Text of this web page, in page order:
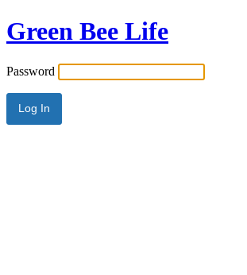
Green Bee Life
Password